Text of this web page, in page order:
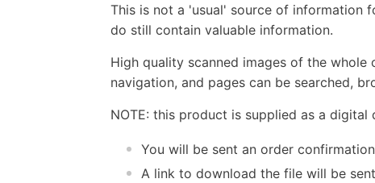
This is not a 'usual' source of information
do still contain valuable information.
High quality scanned images of the
navigation, and pages can be searched,
NOTE: this product is supplied as a digital
You will be sent an order
A link to download the file will be